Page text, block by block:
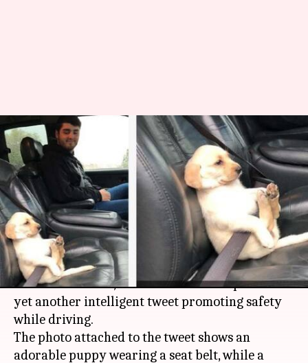
Mumbai Police teaches road
safety with cute puppy in
seatbelt
By Pallabi C Samal Mar 26, 2018 03:30 pm
What's the story
Three elements - seatbelt, dog and man - stitched
into one sentence, andMumbai Policeput out
yet another intelligent tweet promoting safety
while driving.
The photo attached to the tweet shows an
adorable puppy wearing a seat belt, while a